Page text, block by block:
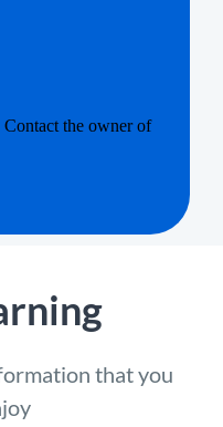
that you